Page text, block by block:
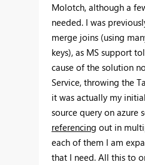
Molotch, although a
needed. I was
merge joins (using
keys), as MS support
cause of the solution
Service, throwing the
it was actually my
source query on azure
referencing out in
each of them I am
that I need. All this to